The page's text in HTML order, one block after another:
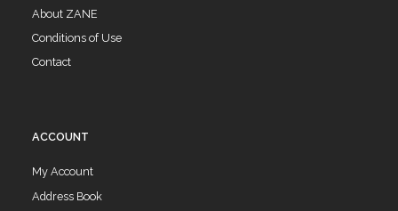
About ZANE
Conditions of Use
Contact
ACCOUNT
My Account
Address Book